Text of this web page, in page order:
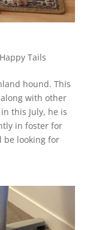
Happy Tails
hound. This
with other
this July, he is
in foster for
be looking for